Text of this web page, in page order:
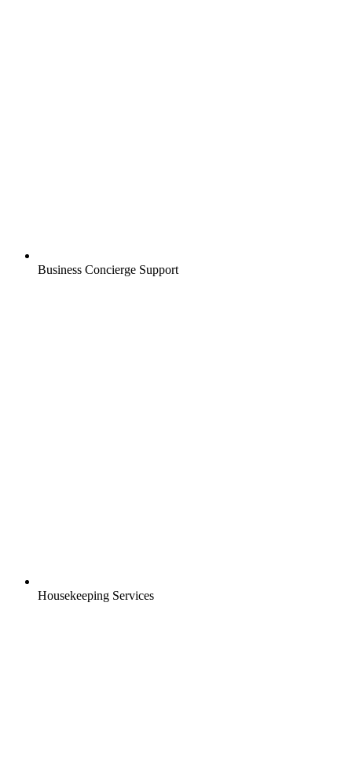
Business Concierge Support
Housekeeping Services